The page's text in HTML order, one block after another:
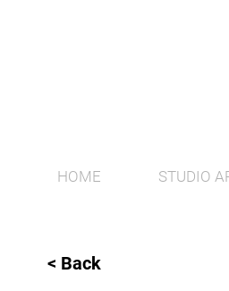
HOME STUDIO
< Back